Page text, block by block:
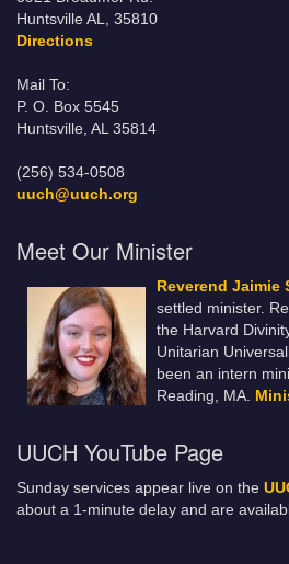
Huntsville AL, 35810
Directions
Mail To:
P. O. Box 5545
Huntsville, AL 35814
(256) 534-0508
uuch@uuch.org
Meet Our Minister
Reverend Jaimie
settled minister.
the Harvard
Unitarian
been an intern
Reading, MA.
UUCH YouTube Page
Sunday services appear live on the
about a 1-minute delay and are